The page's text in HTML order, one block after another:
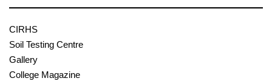
CIRHS
Soil Testing Centre
Gallery
College Magazine